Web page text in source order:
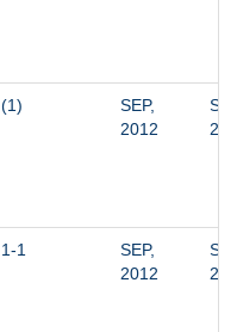
(1)
SEP,
2012
1-1
SEP,
2012